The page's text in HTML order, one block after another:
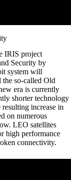
IRIS project
Security by
system will
the so-called Old
era is currently
shorter technology
resulting increase in
on numerous
LEO satellites
high performance
connectivity.